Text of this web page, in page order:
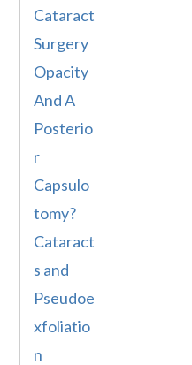
Cataract
Surgery
Opacity
And A
Posterio
r
Capsulo
tomy?
Cataract
s and
Pseudoe
xfoliatio
n